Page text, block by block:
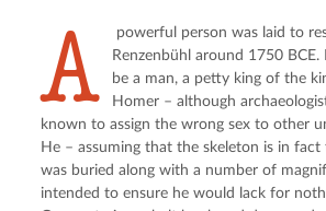
A
powerful person was laid to
Renzenbühl around 1750
be a man, a petty king of the
Homer – although
known to assign the wrong sex to other
He – assuming that the skeleton is in
was buried along with a number of
intended to ensure he would lack for